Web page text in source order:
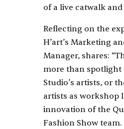
of a live catwalk
Reflecting on the
H’art’s Marketing
Manager, shares:
more than spotlight
Studio’s artists, or
artists as workshop
innovation of the
Fashion Show